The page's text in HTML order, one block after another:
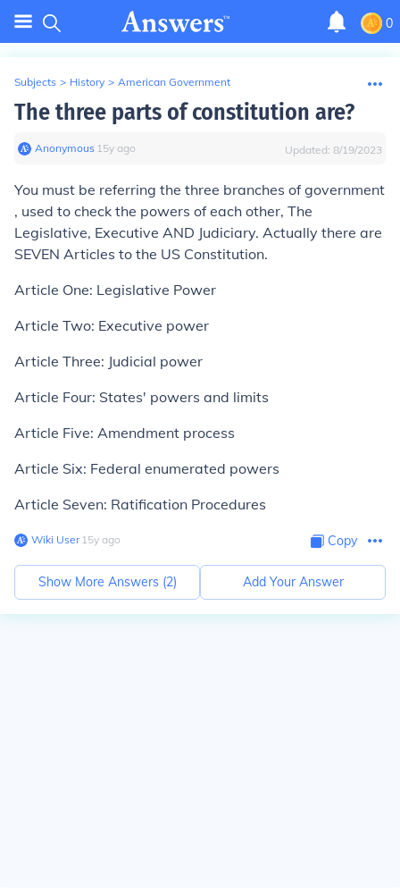
0
Subjects > History > American Government
The three parts of constitution are?
Anonymous∙ 15y ago Updated: 8/19/2023
You must be referring the three branches of government
, used to check the powers of each other, The
Legislative, Executive AND Judiciary. Actually there are
SEVEN Articles to the US Constitution.
Article One: Legislative Power
Article Two: Executive power
Article Three: Judicial power
Article Four: States' powers and limits
Article Five: Amendment process
Article Six: Federal enumerated powers
Article Seven: Ratification Procedures
Wiki User∙15y ago Copy
Show More Answers (2) Add Your Answer